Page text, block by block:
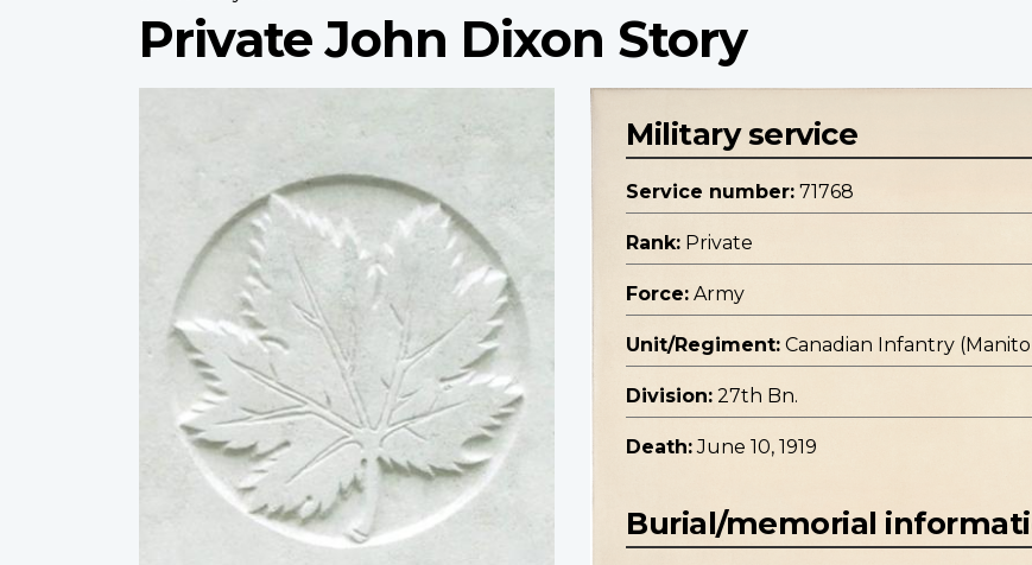
Private John Dixon Story
Military service
Service number: 71768
Rank: Private
Force: Army
Unit/Regiment: Canadian Infantry
Division: 27th Bn.
Death: June 10, 1919
Burial/memorial